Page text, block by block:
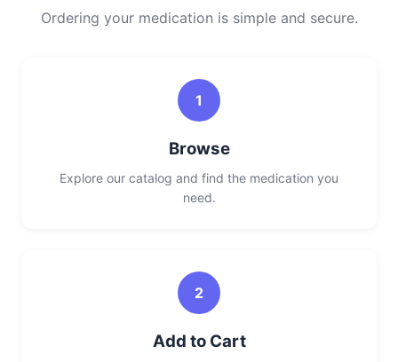
Ordering your medication is simple and secure.
1
Browse
Explore our catalog and find the medication you
need.
2
Add to Cart